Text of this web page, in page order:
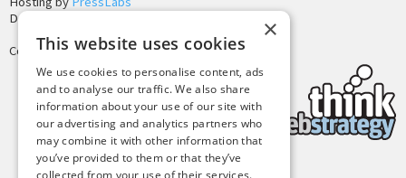
Design by
Copyright © 2025 Tiny Buddha, LLC
×
This website uses cookies
We use cookies to personalise content, ads
and to analyse our traffic. We also share
information about your use of our site with
our advertising and analytics partners who
may combine it with other information that
you’ve provided to them or that they’ve
collected from your use of their services.